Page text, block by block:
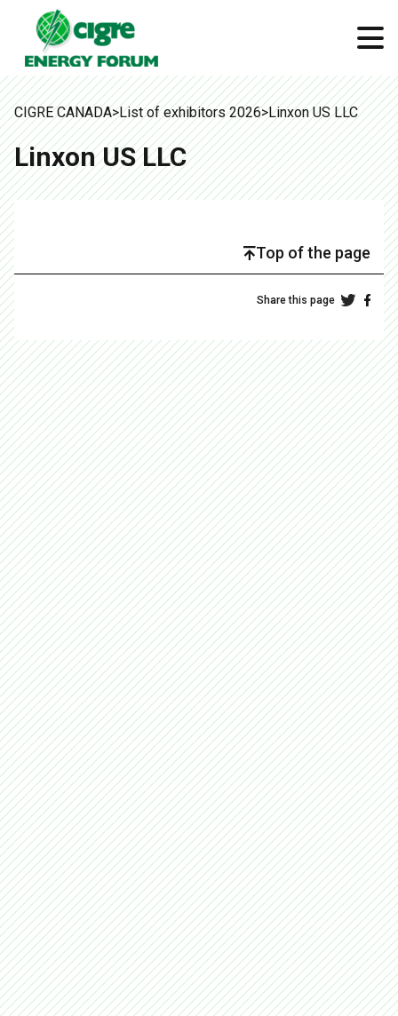
CIGRE CANADA>List of exhibitors 2026>Linxon US LLC
Linxon US LLC
Top of the page
Share this page